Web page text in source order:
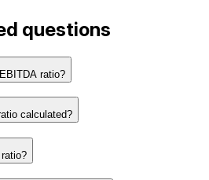
questions
ratio?
calculated?